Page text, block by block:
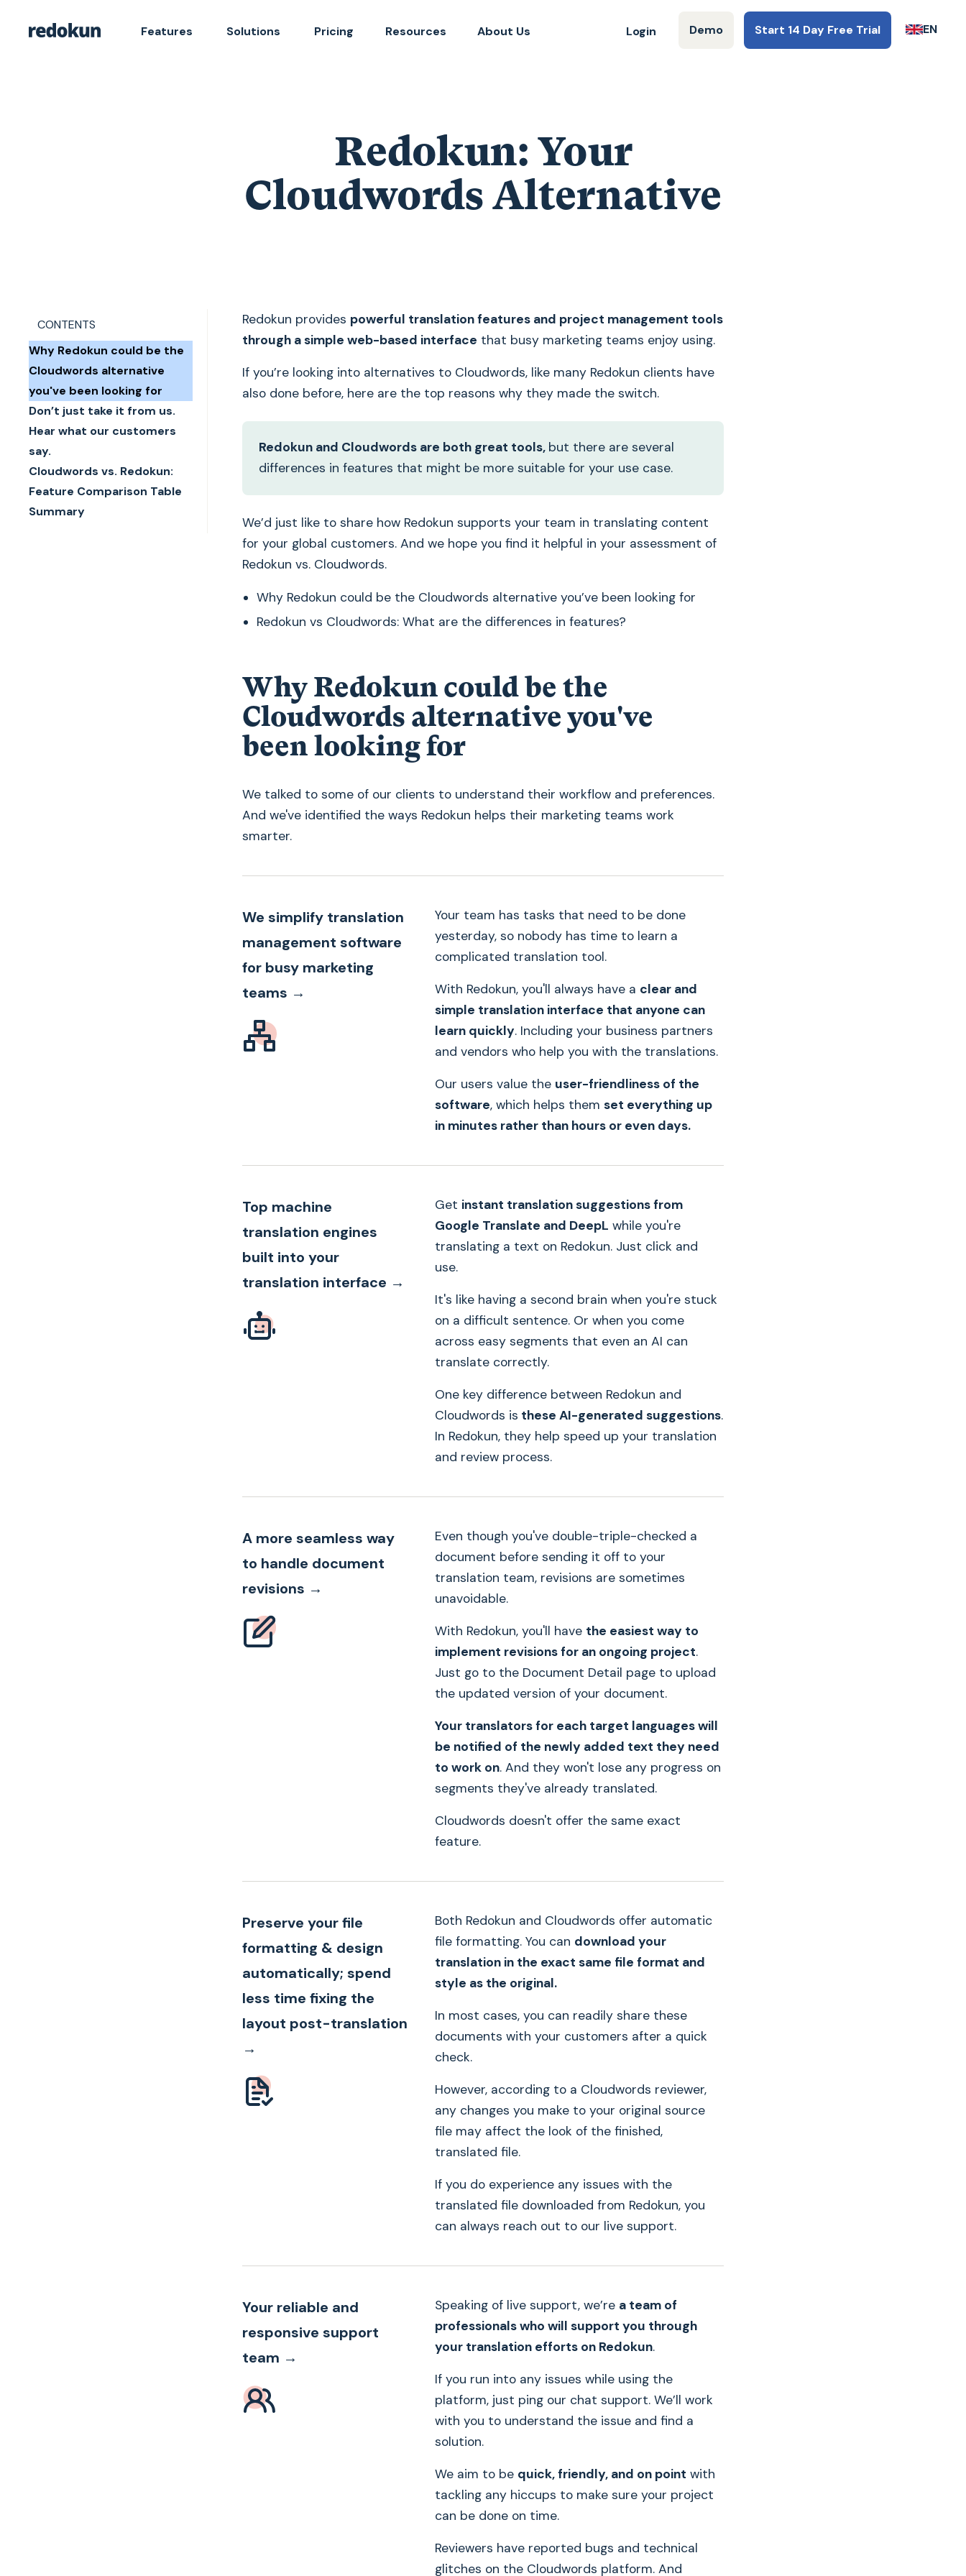
Features Solutions Pricing Resources About Us Login Demo Start 14 Day Free Trial EN
Redokun: Your
Cloudwords Alternative
CONTENTS
Why Redokun could be the
Cloudwords alternative
you've been looking for
Don’t just take it from us.
Hear what our customers
say.
Cloudwords vs. Redokun:
Feature Comparison Table
Summary
Redokun provides powerful translation features and project management tools
through a simple web-based interface that busy marketing teams enjoy using.
If you’re looking into alternatives to Cloudwords, like many Redokun clients have
also done before, here are the top reasons why they made the switch.
Redokun and Cloudwords are both great tools, but there are several
differences in features that might be more suitable for your use case.
We’d just like to share how Redokun supports your team in translating content
for your global customers. And we hope you find it helpful in your assessment of
Redokun vs. Cloudwords.
Why Redokun could be the Cloudwords alternative you’ve been looking for
Redokun vs Cloudwords: What are the differences in features?
Why Redokun could be the
Cloudwords alternative you've
been looking for
We talked to some of our clients to understand their workflow and preferences.
And we've identified the ways Redokun helps their marketing teams work
smarter.
We simplify translation
management software
for busy marketing
teams →
Your team has tasks that need to be done
yesterday, so nobody has time to learn a
complicated translation tool.
With Redokun, you'll always have a clear and
simple translation interface that anyone can
learn quickly. Including your business partners
and vendors who help you with the translations.
Our users value the user-friendliness of the
software, which helps themset everything up
in minutes rather than hours or even days.
Top machine
translation engines
built into your
translation interface →
Get instant translation suggestions from
Google Translate and DeepL while you're
translating a text on Redokun. Just click and
use.
It's like having a second brain when you're stuck
on a difficult sentence. Or when you come
across easy segments that even an AI can
translate correctly.
One key difference between Redokun and
Cloudwords is these AI-generated suggestions.
In Redokun, they help speed up your translation
and review process.
A more seamless way
to handle document
revisions →
Even though you've double-triple-checked a
document before sending it off to your
translation team, revisions are sometimes
unavoidable.
With Redokun, you'll have the easiest way to
implement revisions for an ongoing project.
Just go to the Document Detail page to upload
the updated version of your document.
Your translators for each target languages will
be notified of the newly added text they need
to work on. And they won't lose any progress on
segments they've already translated.
Cloudwords doesn't offer the same exact
feature.
Preserve your file
formatting & design
automatically; spend
less time fixing the
layout post-translation
→
Both Redokun and Cloudwords offer automatic
file formatting. You can download your
translation in the exact same file format and
style as the original.
In most cases, you can readily share these
documents with your customers after a quick
check.
However, according to a Cloudwords reviewer,
any changes you make to your original source
file may affect the look of the finished,
translated file.
If you do experience any issues with the
translated file downloaded from Redokun, you
can always reach out to our live support.
Your reliable and
responsive support
team →
Speaking of live support, we’re a team of
professionals who will support you through
your translation efforts on Redokun.
If you run into any issues while using the
platform, just ping our chat support. We’ll work
with you to understand the issue and find a
solution.
We aim to be quick, friendly, and on point with
tackling any hiccups to make sure your project
can be done on time.
Reviewers have reported bugs and technical
glitches on the Cloudwords platform. And